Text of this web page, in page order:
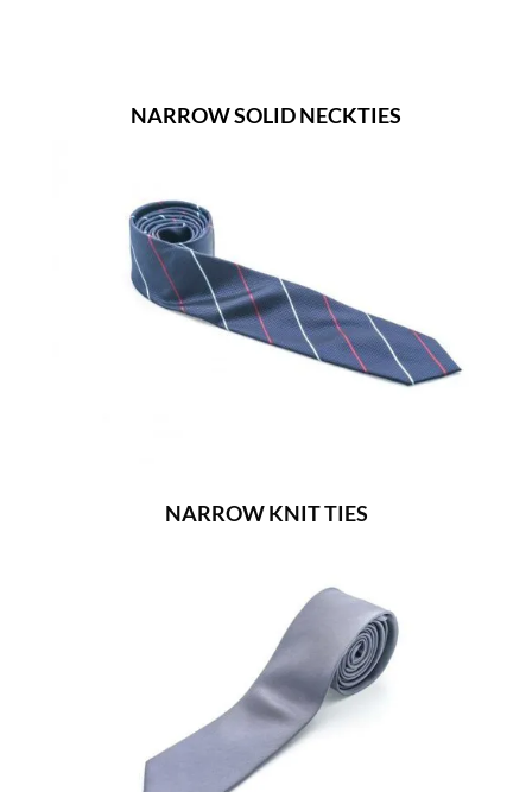
NARROW SOLID NECKTIES
NARROW KNIT TIES